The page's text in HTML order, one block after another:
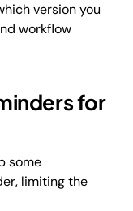
version you
workflow
for
some
limiting the